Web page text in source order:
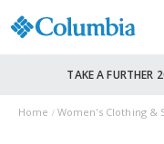
TAKE A FURTHER
Home Women's Clothing &